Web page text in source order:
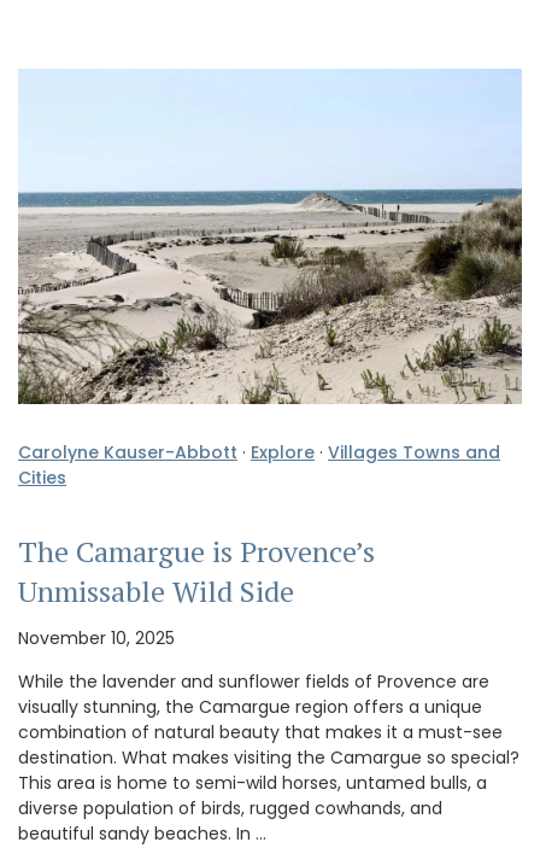
Carolyne Kauser-Abbott · Explore · Villages Towns and
Cities
The Camargue is Provence’s
Unmissable Wild Side
November 10, 2025
While the lavender and sunflower fields of Provence are
visually stunning, the Camargue region offers a unique
combination of natural beauty that makes it a must-see
destination. What makes visiting the Camargue so special?
This area is home to semi-wild horses, untamed bulls, a
diverse population of birds, rugged cowhands, and
beautiful sandy beaches. In …